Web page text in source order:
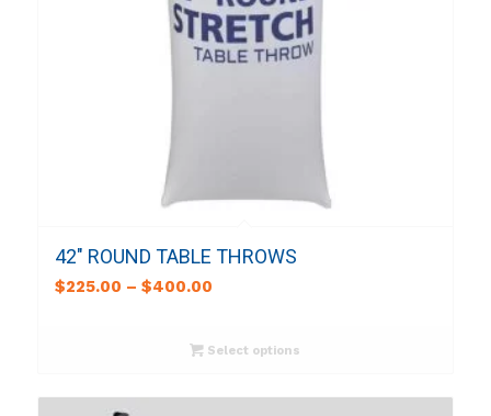
42″ ROUND TABLE THROWS
$225.00 – $400.00
Select options